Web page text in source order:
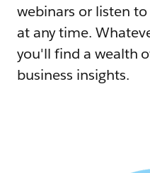
webinars or listen
at any time.
you'll find a wealth
business insights.